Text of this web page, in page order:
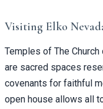
Visiting Elko
Temples of The
are sacred spaces
covenants for faithful
open house allows all